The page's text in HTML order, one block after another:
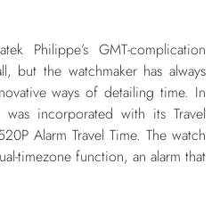
Philippe’s GMT-complication
but the watchmaker has always
ways of detailing time. In
incorporated with its Travel
Alarm Travel Time. The watch
timezone function, an alarm that